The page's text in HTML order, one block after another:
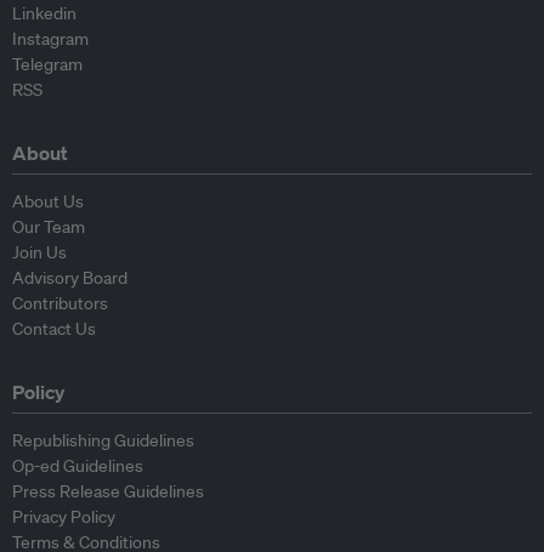
Linkedin
Instagram
Telegram
RSS
About
About Us
Our Team
Join Us
Advisory Board
Contributors
Contact Us
Policy
Republishing Guidelines
Op-ed Guidelines
Press Release Guidelines
Privacy Policy
Terms & Conditions